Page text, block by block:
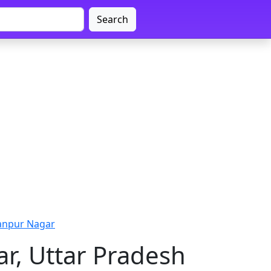
Search
Nagar
Uttar Pradesh